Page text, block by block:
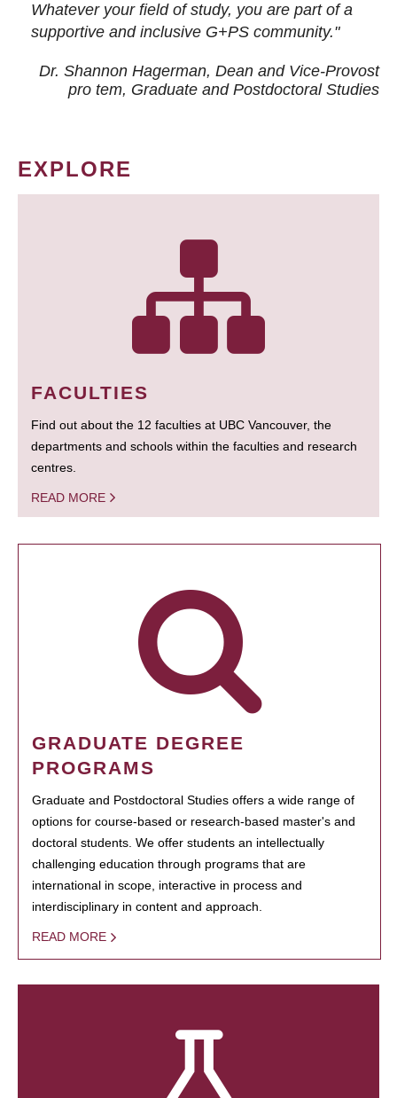
Whatever your field of study, you are part of a
supportive and inclusive G+PS community."
Dr. Shannon Hagerman, Dean and Vice-Provost
pro tem, Graduate and Postdoctoral Studies
EXPLORE
FACULTIES
Find out about the 12 faculties at UBC Vancouver, the
departments and schools within the faculties and research
centres.
READ MORE
GRADUATE DEGREE
PROGRAMS
Graduate and Postdoctoral Studies offers a wide range of
options for course-based or research-based master's and
doctoral students. We offer students an intellectually
challenging education through programs that are
international in scope, interactive in process and
interdisciplinary in content and approach.
READ MORE